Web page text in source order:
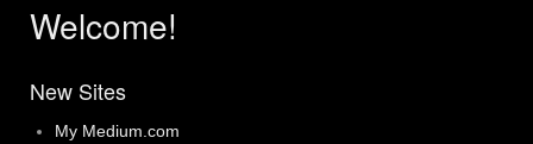
Welcome!
New Sites
My Medium.com